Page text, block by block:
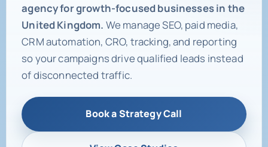
agency for growth-focused businesses in the
United Kingdom. We manage SEO, paid media,
CRM automation, CRO, tracking, and reporting
so your campaigns drive qualified leads instead
of disconnected traffic.
Book a Strategy Call